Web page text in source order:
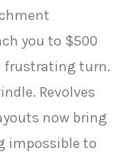
you to $500
frustrating turn.
Revolves
now bring
impossible to